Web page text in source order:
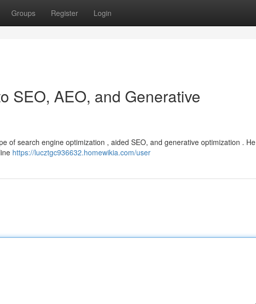
Groups Register Login
SEO, AEO, and Generative
of search engine optimization , aided SEO, and generative optimization . He
https://lucztgc936632.homewikia.com/user